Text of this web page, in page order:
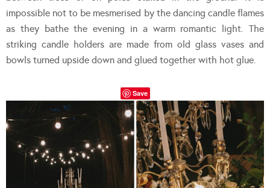
impossible not to be mesmerised by the dancing candle flames
as they bathe the evening in a warm romantic light. The
striking candle holders are made from old glass vases and
bowls turned upside down and glued together with hot glue.
Save